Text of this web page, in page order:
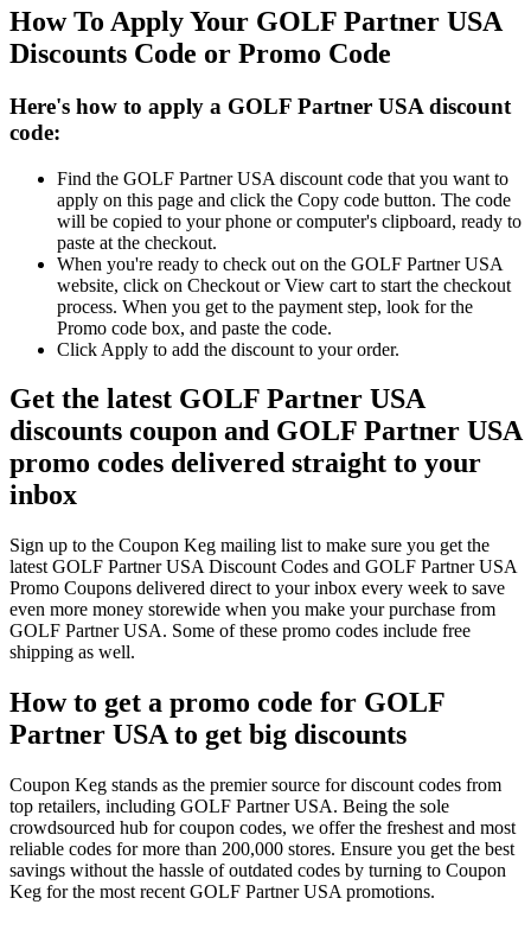
How To Apply Your GOLF Partner USA
Discounts Code or Promo Code
Here's how to apply a GOLF Partner USA discount
code:
Find the GOLF Partner USA discount code that you want to
apply on this page and click the Copy code button. The code
will be copied to your phone or computer's clipboard, ready to
paste at the checkout.
When you're ready to check out on the GOLF Partner USA
website, click on Checkout or View cart to start the checkout
process. When you get to the payment step, look for the
Promo code box, and paste the code.
Click Apply to add the discount to your order.
Get the latest GOLF Partner USA
discounts coupon and GOLF Partner USA
promo codes delivered straight to your
inbox
Sign up to the Coupon Keg mailing list to make sure you get the
latest GOLF Partner USA Discount Codes and GOLF Partner USA
Promo Coupons delivered direct to your inbox every week to save
even more money storewide when you make your purchase from
GOLF Partner USA. Some of these promo codes include free
shipping as well.
How to get a promo code for GOLF
Partner USA to get big discounts
Coupon Keg stands as the premier source for discount codes from
top retailers, including GOLF Partner USA. Being the sole
crowdsourced hub for coupon codes, we offer the freshest and most
reliable codes for more than 200,000 stores. Ensure you get the best
savings without the hassle of outdated codes by turning to Coupon
Keg for the most recent GOLF Partner USA promotions.